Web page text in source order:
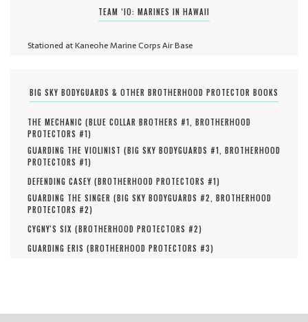
TEAM ‘IO: MARINES IN HAWAII
Stationed at Kaneohe Marine Corps Air Base
BIG SKY BODYGUARDS & OTHER BROTHERHOOD PROTECTOR BOOKS
THE MECHANIC (BLUE COLLAR BROTHERS #1, BROTHERHOOD
PROTECTORS #1)
GUARDING THE VIOLINIST (BIG SKY BODYGUARDS #1, BROTHERHOOD
PROTECTORS #1)
DEFENDING CASEY (BROTHERHOOD PROTECTORS #1)
GUARDING THE SINGER (BIG SKY BODYGUARDS #2, BROTHERHOOD
PROTECTORS #2)
CYGNY'S SIX (BROTHERHOOD PROTECTORS #2)
GUARDING ERIS (BROTHERHOOD PROTECTORS #3)